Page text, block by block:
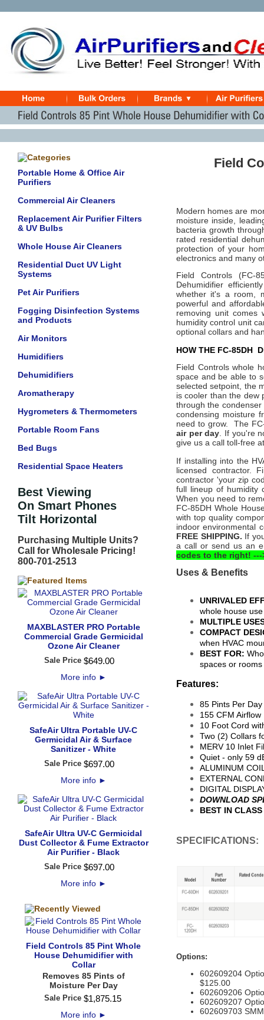
Portable Home & Office Air
Purifiers
Commercial Air Cleaners
Replacement Air Purifier Filters
& UV Bulbs
Whole House Air Cleaners
Residential Duct UV Light
Systems
Pet Air Purifiers
Fogging Disinfection Systems
and Products
Air Monitors
Humidifiers
Dehumidifiers
Aromatherapy
Hygrometers & Thermometers
Portable Room Fans
Bed Bugs
Residential Space Heaters
Best Viewing
On Smart Phones
Tilt Horizontal
Purchasing Multiple Units?
Call for Wholesale Pricing!
800-701-2513
MAXBLASTER PRO Portable
Commercial Grade Germicidal
Ozone Air Cleaner
Sale Price $649.00
More info ►
SafeAir Ultra Portable UV-C
Germicidal Air & Surface
Sanitizer - White
Sale Price $697.00
More info ►
SafeAir Ultra UV-C Germicidal
Dust Collector & Fume Extractor
Air Purifier - Black
Sale Price $697.00
More info ►
Field Controls 85 Pint Whole
House Dehumidifier with
Collar
Removes 85 Pints of
Moisture Per Day
Sale Price $1,875.15
More info ►
Field
Modern homes are
moisture inside,
bacteria growth
rated residential
protection of your
electronics and many
Field Controls (FC-
Dehumidifier
whether it's a room,
powerful and
removing unit comes
humidity control unit
optional collars and
HOW THE FC-85DH
Field Controls whole
space and be able to
selected setpoint, the
is cooler than the dew
through the
condensing moisture
need to grow. The
air per day . If you're
give us a call toll-free
If installing into the
licensed contractor.
contractor 'your zip
full lineup of humidity
When you need to
FC-85DH Whole
with top quality
indoor environmental
FREE SHIPPING. If
a call or send us an
codes to the right! ---
Uses & Benefits
UNRIVALED
whole house use
MULTIPLE
COMPACT
when HVAC
BEST FOR:
spaces or rooms
Features:
85 Pints Per
155 CFM Airflow
10 Foot Cord
Two (2) Collars
MERV 10 Inlet
Quiet - only 59
ALUMINUM
EXTERNAL
DIGITAL
DOWNLOAD
BEST IN
SPECIFICATIONS:
Options:
602609204
$125.00
602609206
602609207
602609703